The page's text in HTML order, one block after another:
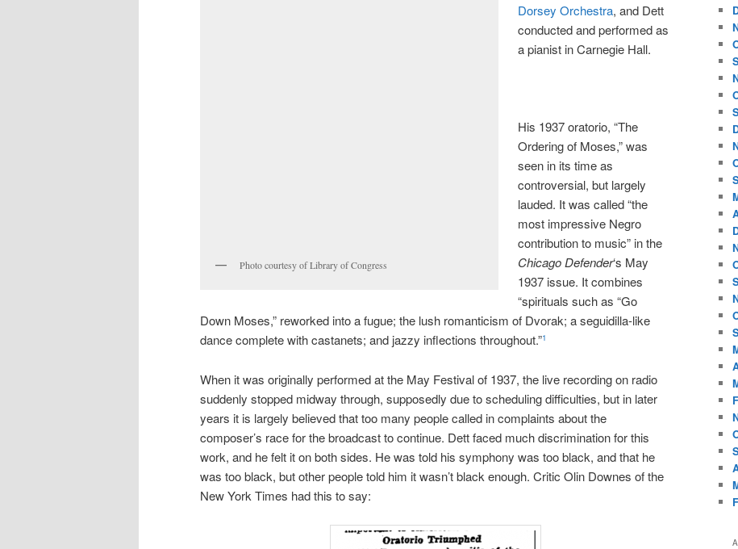
Photo courtesy of Library of Congress
Dorsey Orchestra, and Dett
conducted and performed as
a pianist in Carnegie Hall.
His 1937 oratorio, “The
Ordering of Moses,” was
seen in its time as
controversial, but largely
lauded. It was called “the
most impressive Negro
contribution to music” in the
Chicago Defender‘s May
1937 issue. It combines
“spirituals such as “Go
Down Moses,” reworked into a fugue; the lush romanticism of Dvorak; a seguidilla-like
dance complete with castanets; and jazzy inflections throughout.”1
When it was originally performed at the May Festival of 1937, the live recording on radio
suddenly stopped midway through, supposedly due to scheduling difficulties, but in later
years it is largely believed that too many people called in complaints about the
composer’s race for the broadcast to continue. Dett faced much discrimination for this
work, and he felt it on both sides. He was told his symphony was too black, and that he
was too black, but other people told him it wasn’t black enough. Critic Olin Downes of the
New York Times had this to say: